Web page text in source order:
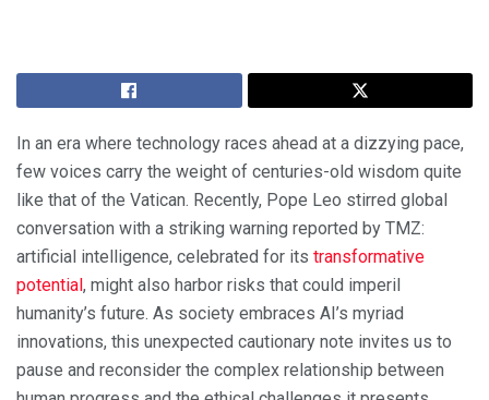
In an era where technology races ahead at a dizzying pace,
few voices carry the weight of centuries-old wisdom quite
like that of the Vatican. Recently, Pope Leo stirred global
conversation with a striking warning reported by TMZ:
artificial intelligence, celebrated for its transformative
potential, might also harbor risks that could imperil
humanity’s future. As society embraces AI’s myriad
innovations, this unexpected cautionary note invites us to
pause and reconsider the complex relationship between